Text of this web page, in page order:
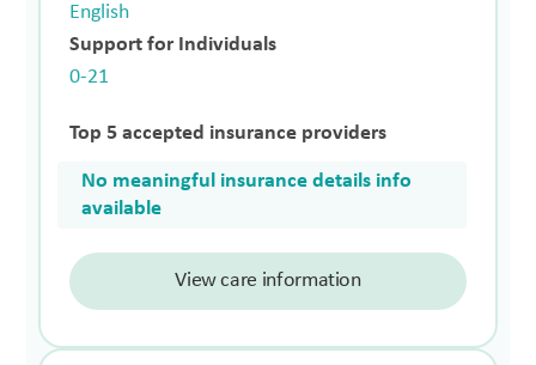
English
Support for Individuals
0-21
Top 5 accepted insurance providers
No meaningful insurance details info
available
View care information